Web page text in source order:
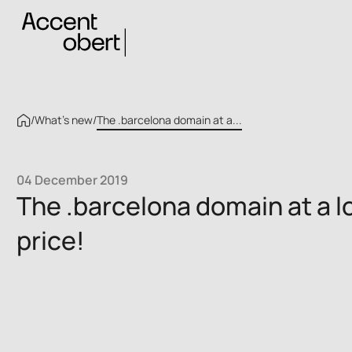
/What’s new/The .barcelona domain at a...
04 December 2019
The .barcelona domain at a
price!